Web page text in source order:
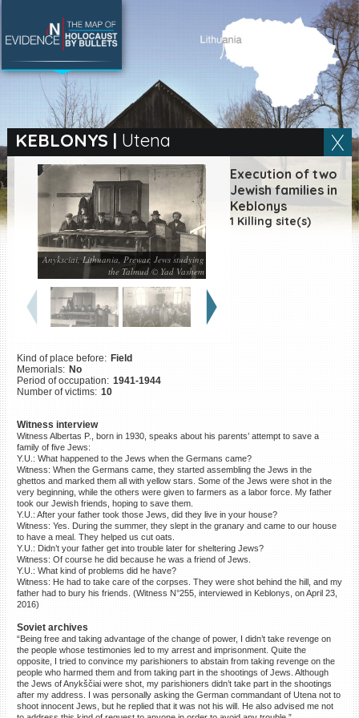
KEBLONYS | Utena
Anyksciai, Lithuania, Prewar, Jews studying
the Talmud © Yad Vashem
Execution of two
Jewish families in
Keblonys
1 Killing site(s)
Kind of place before: Field
Memorials: No
Period of occupation: 1941-1944
Number of victims: 10
Witness interview
Witness Albertas P., born in 1930, speaks about his parents’ attempt to save a
family of five Jews:
Y.U.: What happened to the Jews when the Germans came?
Witness: When the Germans came, they started assembling the Jews in the
ghettos and marked them all with yellow stars. Some of the Jews were shot in the
very beginning, while the others were given to farmers as a labor force. My father
took our Jewish friends, hoping to save them.
Y.U.: After your father took those Jews, did they live in your house?
Witness: Yes. During the summer, they slept in the granary and came to our house
to have a meal. They helped us cut oats.
Y.U.: Didn’t your father get into trouble later for sheltering Jews?
Witness: Of course he did because he was a friend of Jews.
Y.U.: What kind of problems did he have?
Witness: He had to take care of the corpses. They were shot behind the hill, and my
father had to bury his friends. (Witness N°255, interviewed in Keblonys, on April 23,
2016)
Soviet archives
“Being free and taking advantage of the change of power, I didn’t take revenge on
the people whose testimonies led to my arrest and imprisonment. Quite the
opposite, I tried to convince my parishioners to abstain from taking revenge on the
people who harmed them and from taking part in the shootings of Jews. Although
the Jews of Anykščiai were shot, my parishioners didn’t take part in the shootings
after my address. I was personally asking the German commandant of Utena not to
shoot innocent Jews, but he replied that it was not his will. He also advised me not
SEARCH BY LOCATION
Full text search
|ES
Killing sites of Jewish
victims online
Killing sites of Jewish
victims soon online
DONATE
©2023 Yahad-In Unum |Terms
of use |Supports & Partners